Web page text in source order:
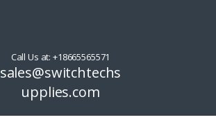
Call Us at: +18665565571
sales@switchtechs
upplies.com